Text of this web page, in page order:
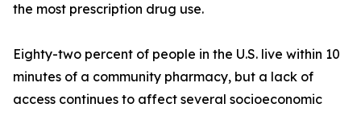
the most prescription drug use.
Eighty-two percent of people in the U.S. live within 10
minutes of a community pharmacy, but a lack of
access continues to affect several socioeconomic